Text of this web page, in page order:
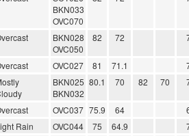
BKN033
OVC070
BKN028
OVC050
82 72
OVC027 81 71.1
BKN025
BKN032
80.1 70 82 70
OVC037 75.9 64
Rain OVC044 75 64.9